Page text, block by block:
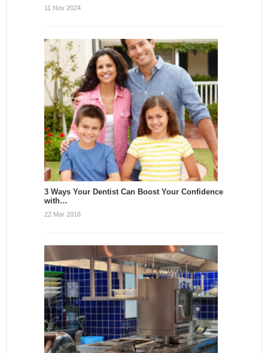
11 Nov 2024
3 Ways Your Dentist Can Boost Your Confidence
with…
22 Mar 2016